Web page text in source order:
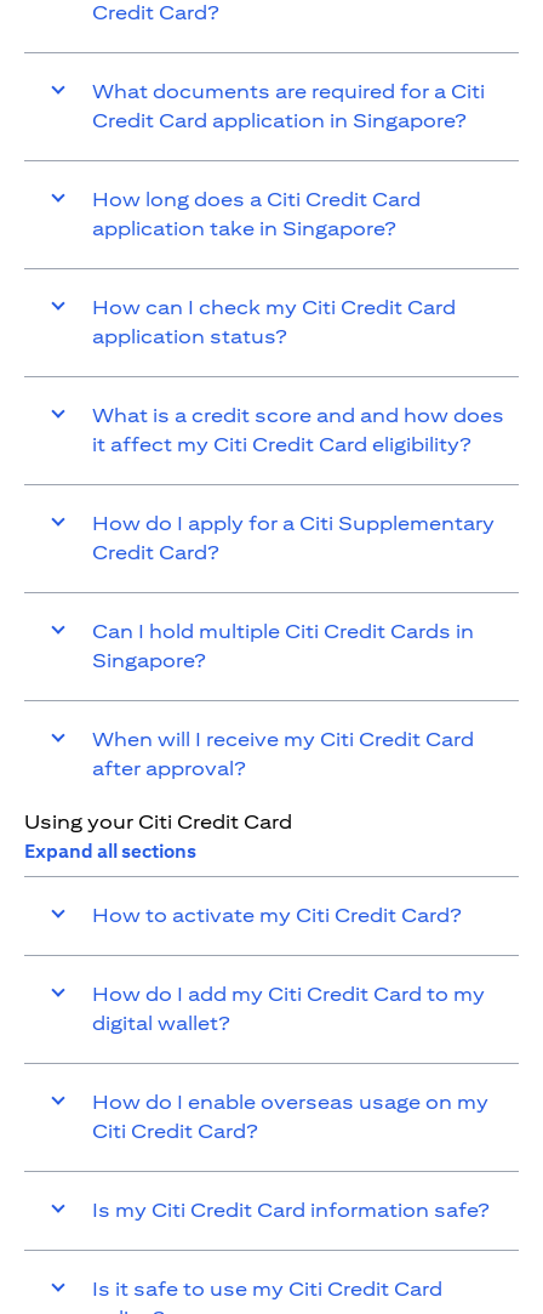
Credit Card?
What documents are required for a Citi
Credit Card application in Singapore?
How long does a Citi Credit Card
application take in Singapore?
How can I check my Citi Credit Card
application status?
What is a credit score and and how does
it affect my Citi Credit Card eligibility?
How do I apply for a Citi Supplementary
Credit Card?
Can I hold multiple Citi Credit Cards in
Singapore?
When will I receive my Citi Credit Card
after approval?
Using your Citi Credit Card
Expand all sections
How to activate my Citi Credit Card?
How do I add my Citi Credit Card to my
digital wallet?
How do I enable overseas usage on my
Citi Credit Card?
Is my Citi Credit Card information safe?
Is it safe to use my Citi Credit Card